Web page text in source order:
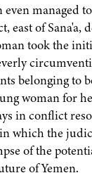
managed
east of
took the
belonging to
woman for
in conflict
which the
of the
of Yemen.